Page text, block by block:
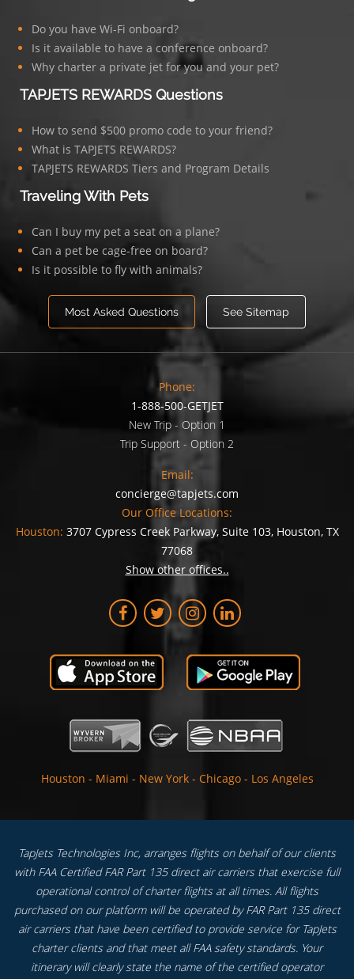
Do you have Wi-Fi onboard?
Is it available to have a conference onboard?
Why charter a private jet for you and your pet?
TAPJETS REWARDS Questions
How to send $500 promo code to your friend?
What is TAPJETS REWARDS?
TAPJETS REWARDS Tiers and Program Details
Traveling With Pets
Can I buy my pet a seat on a plane?
Can a pet be cage-free on board?
Is it possible to fly with animals?
Most Asked Questions See Sitemap
Phone:
1-888-500-GETJET
New Trip - Option 1
Trip Support - Option 2
Email:
concierge@tapjets.com
Our Office Locations:
Houston: 3707 Cypress Creek Parkway, Suite 103, Houston, TX
77068
Show other offices..
Houston - Miami - New York - Chicago - Los Angeles
TapJets Technologies Inc, arranges flights on behalf of our clients
with FAA Certified FAR Part 135 direct air carriers that exercise full
operational control of charter flights at all times. All flights
purchased on our platform will be operated by FAR Part 135 direct
air carriers that have been certified to provide service for TapJets
charter clients and that meet all FAA safety standards. Your
itinerary will clearly state the name of the certified operator